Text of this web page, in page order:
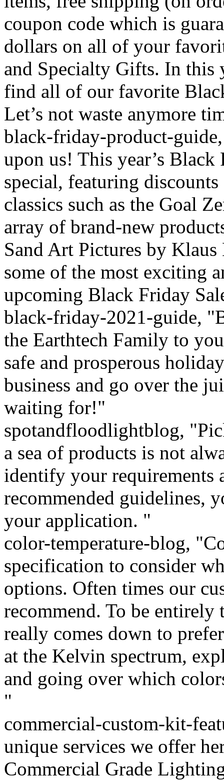
coupon code which is
dollars on all of your
and Specialty Gifts. In this
find all of our favorite
Let’s not waste anymore
black-friday-product-
upon us! This year’s
special, featuring
classics such as the Goal
array of brand-new
Sand Art Pictures by
some of the most exciting
upcoming Black Friday
black-friday-2021-guide,
the Earthtech Family to
safe and prosperous
business and go over the
waiting for!"
spotandfloodlightblog,
a sea of products is not
identify your requirements
recommended guidelines,
your application. "
color-temperature-blog,
specification to consider
options. Often times our
recommend. To be entirely
really comes down to
at the Kelvin spectrum,
and going over which
"
commercial-custom-kit-
unique services we offer
Commercial Grade